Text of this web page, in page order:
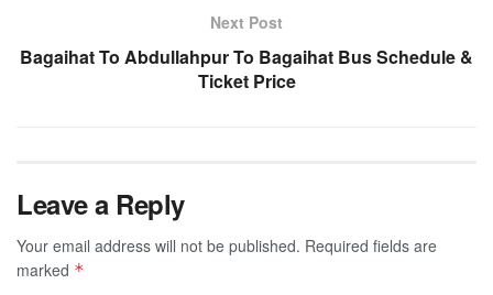
Next Post
Bagaihat To Abdullahpur To Bagaihat Bus Schedule &
Ticket Price
Leave a Reply
Your email address will not be published. Required fields are
marked *